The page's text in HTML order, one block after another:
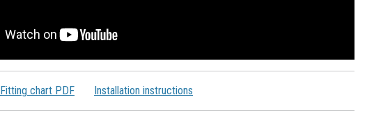
Fitting chart PDF Installation instructions